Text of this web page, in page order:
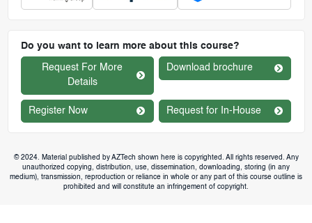
Do you want to learn more about this course?
Request For More
Details
Download brochure
Register Now Request for In-House
© 2024. Material published by AZTech shown here is copyrighted. All rights reserved. Any
unauthorized copying, distribution, use, dissemination, downloading, storing (in any
medium), transmission, reproduction or reliance in whole or any part of this course outline is
prohibited and will constitute an infringement of copyright.